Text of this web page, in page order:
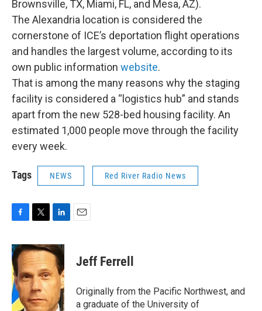
Brownsville, TX, Miami, FL, and Mesa, AZ).
The Alexandria location is considered the
cornerstone of ICE’s deportation flight operations
and handles the largest volume, according to its
own public information website.
That is among the many reasons why the staging
facility is considered a “logistics hub” and stands
apart from the new 528-bed housing facility. An
estimated 1,000 people move through the facility
every week.
Tags NEWS Red River Radio News
c
e
b
o
o
k
i
t
t
e
r
n
k
e
d
I
n
Jeff Ferrell
Originally from the Pacific Northwest, and
a graduate of the University of